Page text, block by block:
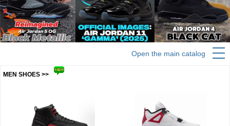
Open the main catalog
MEN SHOES >>